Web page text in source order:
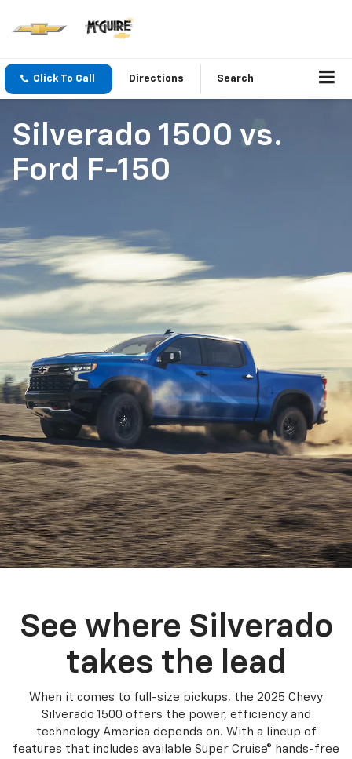
Click To Call Directions Search
Silverado 1500 vs.
Ford F-150
See where Silverado
takes the lead
When it comes to full-size pickups, the 2025 Chevy
Silverado 1500 offers the power, efficiency and
technology America depends on. With a lineup of
features that includes available Super Cruise® hands-free